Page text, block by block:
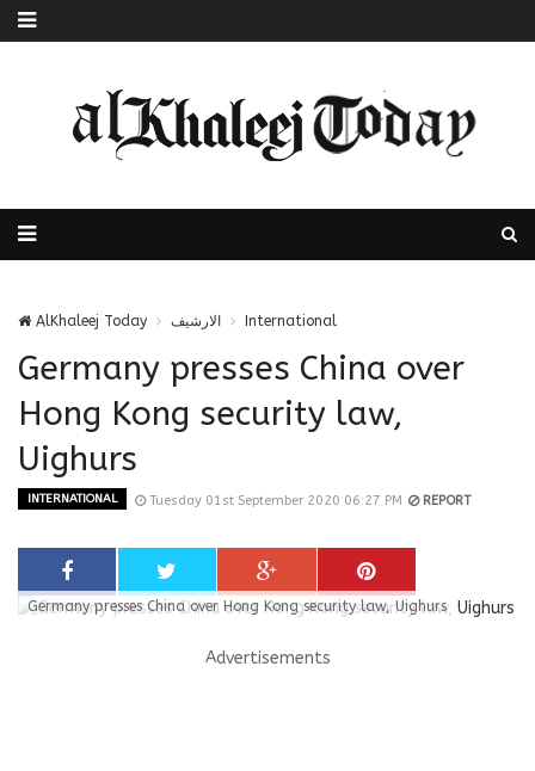
AlKhaleej Today الارشيف International
Germany presses China over
Hong Kong security law,
Uighurs
INTERNATIONAL Tuesday 01st September 2020 06:27 PM REPORT
Germany presses China over Hong Kong security law, Uighurs
Advertisements